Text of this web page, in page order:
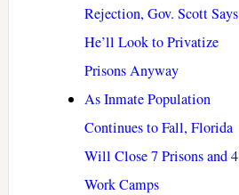
Rejection, Gov. Scott Says
He’ll Look to Privatize
Prisons Anyway
As Inmate Population
Continues to Fall, Florida
Will Close 7 Prisons and 4
Work Camps